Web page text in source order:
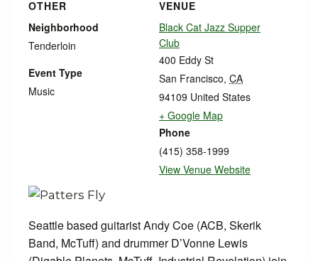
VENUE
Black Cat Jazz Supper
Club
400 Eddy St
San Francisco, CA
94109 United States
+ Google Map
Phone
(415) 358-1999
View Venue Website
OTHER
Neighborhood
Tenderloin
Event Type
Music
Seattle based guitarist Andy Coe (ACB, Skerik
Band, McTuff) and drummer D’Vonne Lewis